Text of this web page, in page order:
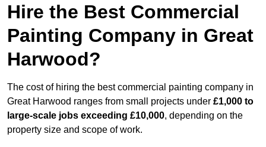
Hire the Best Commercial
Painting Company in Great
Harwood?
The cost of hiring the best commercial painting company in
Great Harwood ranges from small projects under £1,000 to
large-scale jobs exceeding £10,000, depending on the
property size and scope of work.